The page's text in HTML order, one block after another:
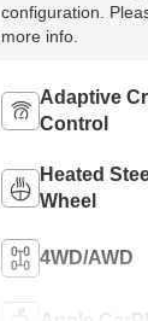
configuration.
more info.
Adaptive
Control
Heated
Wheel
4WD/AWD